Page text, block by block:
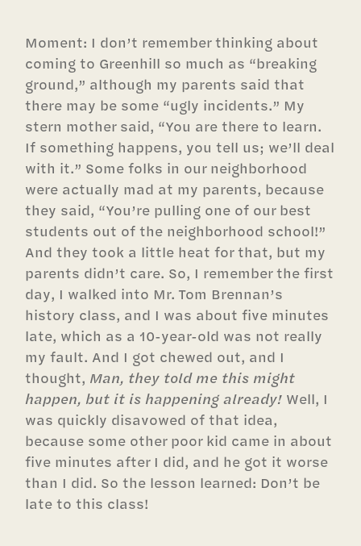
Moment: I don’t remember thinking about
coming to Greenhill so much as “breaking
ground,” although my parents said that
there may be some “ugly incidents.” My
stern mother said, “You are there to learn.
If something happens, you tell us; we’ll deal
with it.” Some folks in our neighborhood
were actually mad at my parents, because
they said, “You’re pulling one of our best
students out of the neighborhood school!”
And they took a little heat for that, but my
parents didn’t care. So, I remember the first
day, I walked into Mr. Tom Brennan’s
history class, and I was about five minutes
late, which as a 10-year-old was not really
my fault. And I got chewed out, and I
thought, Man, they told me this might
happen, but it is happening already! Well, I
was quickly disavowed of that idea,
because some other poor kid came in about
five minutes after I did, and he got it worse
than I did. So the lesson learned: Don’t be
late to this class!